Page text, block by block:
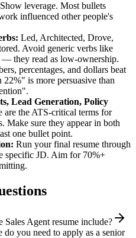
Show leverage. Most bullets
influenced other people's
Led, Architected, Drove,
. Avoid generic verbs like
they read as low-ownership.
percentages, and dollars beat
is more persuasive than
Lead Generation, Policy
are the ATS-critical terms for
Make sure they appear in both
one bullet point.
Run your final resume through
specific JD. Aim for 70%+
Sales Agent resume include?
you need to apply as a senior